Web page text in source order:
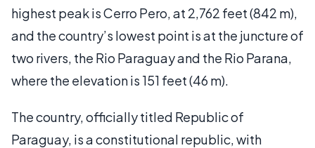
highest peak is Cerro Pero, at 2,762 feet (842 m),
and the country’s lowest point is at the juncture of
two rivers, the Rio Paraguay and the Rio Parana,
where the elevation is 151 feet (46 m).
The country, officially titled Republic of
Paraguay, is a constitutional republic, with